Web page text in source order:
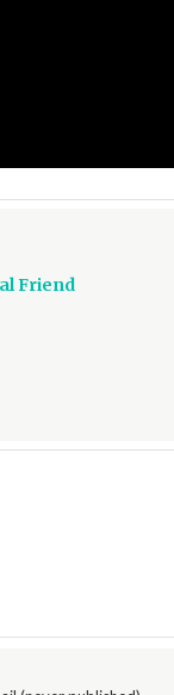
Friend